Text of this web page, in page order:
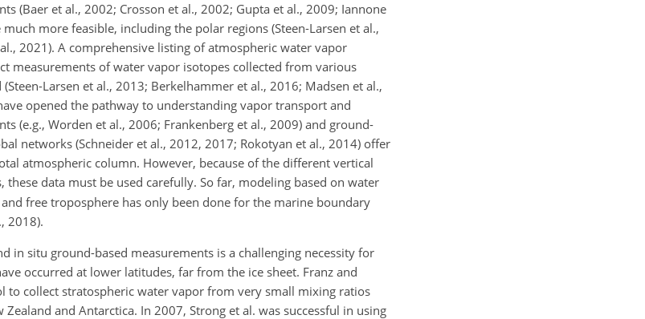
(Baer et al., 2002; Crosson et al., 2002; Gupta et al., 2009; Iannone
more feasible, including the polar regions (Steen-Larsen et al.,
2021). A comprehensive listing of atmospheric water vapor
measurements of water vapor isotopes collected from various
Larsen et al., 2013; Berkelhammer et al., 2016; Madsen et al.,
opened the pathway to understanding vapor transport and
(e.g., Worden et al., 2006; Frankenberg et al., 2009) and ground-
networks (Schneider et al., 2012, 2017; Rokotyan et al., 2014) offer
atmospheric column. However, because of the different vertical
these data must be used carefully. So far, modeling based on water
free troposphere has only been done for the marine boundary
2018).
in situ ground-based measurements is a challenging necessity for
occurred at lower latitudes, far from the ice sheet. Franz and
to collect stratospheric water vapor from very small mixing ratios
and Antarctica. In 2007, Strong et al. was successful in using